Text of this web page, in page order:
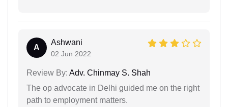
A
Ashwani
02 Jun 2022
Review By: Adv. Chinmay S. Shah
The op advocate in Delhi guided me on the right
path to employment matters.